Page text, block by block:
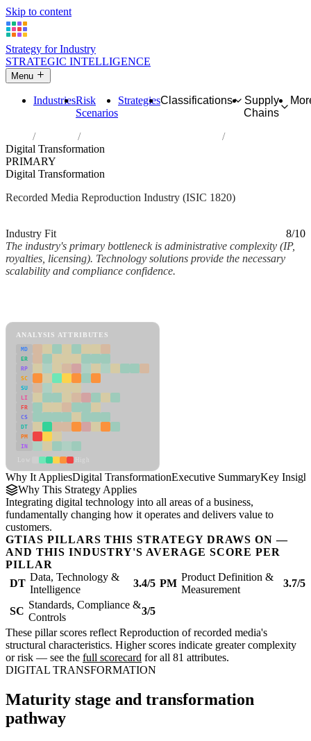
Skip to content
Strategy for Industry
STRATEGIC INTELLIGENCE
Menu
IndustriesRisk
Scenarios
StrategiesClassifications
Supply
Chains
Industries
Reproduction of recorded media
Digital Transformation
PRIMARY
Digital Transformation
Recorded Media Reproduction Industry (ISIC 1820)
Industry Fit
8/10
The industry's primary bottleneck is administrative complexity (IP,
royalties, licensing). Technology solutions provide the necessary
scalability and compliance confidence.
ANALYSIS ATTRIBUTES
MD
ER
RP
SC
SU
LI
FR
CS
DT
PM
IN
Why It AppliesDigital TransformationExecutive SummaryKey
Why This Strategy Applies
Integrating digital technology into all areas of a business,
fundamentally changing how it operates and delivers value to
customers.
GTIAS PILLARS THIS STRATEGY DRAWS ON —
AND THIS INDUSTRY'S AVERAGE SCORE PER
PILLAR
DT
Data, Technology &
Intelligence
3.4/5 PM
Product Definition &
Measurement
3.7/5
SC
Standards, Compliance &
Controls
3/5
These pillar scores reflect Reproduction of recorded media's
structural characteristics. Higher scores indicate greater complexity
or risk — see the full scorecard for all 81 attributes.
DIGITAL TRANSFORMATION
Maturity stage and transformation
pathway